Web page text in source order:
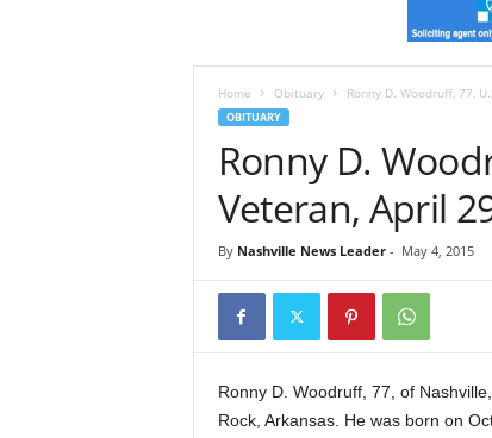
e
Home Obituary Ronny D. Woodruff, 77,
OBITUARY
Ronny D.
Veteran, April
By Nashville News Leader- May 4, 2015
Ronny D. Woodruff, 77, of
Rock, Arkansas. He was born on